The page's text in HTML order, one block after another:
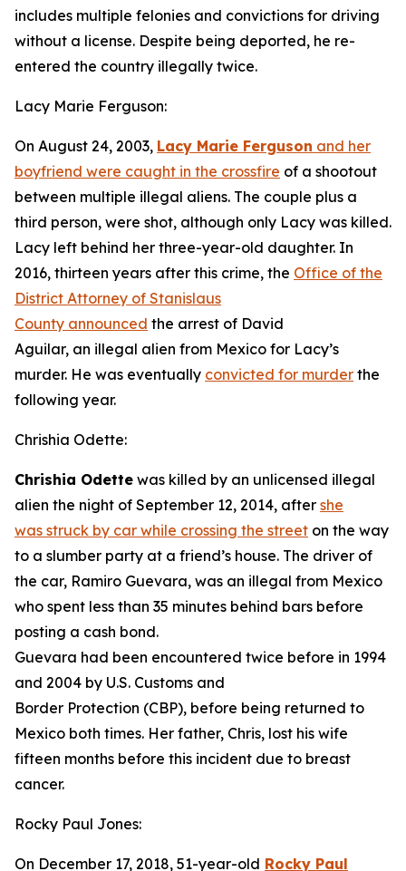
includes multiple felonies and convictions for driving
without a license. Despite being deported, he re-
entered the country illegally twice.
Lacy Marie Ferguson:
On August 24, 2003, Lacy Marie Ferguson and her
boyfriend were caught in the crossfire of a shootout
between multiple illegal aliens. The couple plus a
third person, were shot, although only Lacy was killed.
Lacy left behind her three-year-old daughter. In
2016, thirteen years after this crime, the Office of the
District Attorney of Stanislaus
County announced the arrest of David
Aguilar, an illegal alien from Mexico for Lacy’s
murder. He was eventually convicted for murder the
following year.
Chrishia Odette:
Chrishia Odette was killed by an unlicensed illegal
alien the night of September 12, 2014, after she
was struck by car while crossing the street on the way
to a slumber party at a friend’s house. The driver of
the car, Ramiro Guevara, was an illegal from Mexico
who spent less than 35 minutes behind bars before
posting a cash bond.
Guevara had been encountered twice before in 1994
and 2004 by U.S. Customs and
Border Protection (CBP), before being returned to
Mexico both times. Her father, Chris, lost his wife
fifteen months before this incident due to breast
cancer.
Rocky Paul Jones:
On December 17, 2018, 51-year-old Rocky Paul